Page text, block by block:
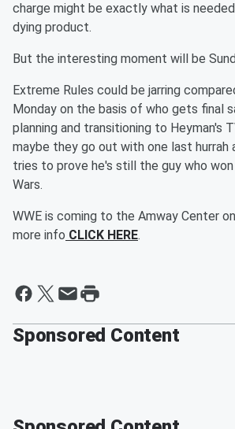
charge might be exactly what is
dying product.
But the interesting moment will be
Extreme Rules could be jarring
Monday on the basis of who gets final
planning and transitioning to Heyman's
maybe they go out with one last hurrah
tries to prove he's still the guy who
Wars.
WWE is coming to the Amway Center
more info CLICK HERE.
Sponsored Content